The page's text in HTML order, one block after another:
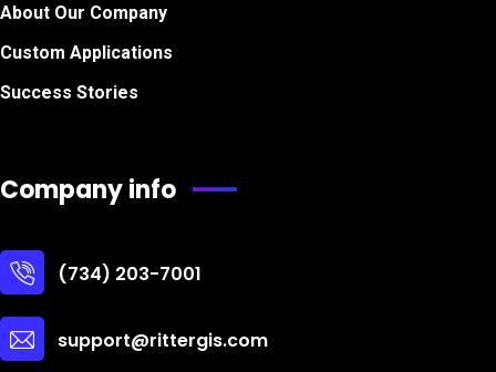
About Our Company
Custom Applications
Success Stories
Company info
(734) 203-7001
support@rittergis.com